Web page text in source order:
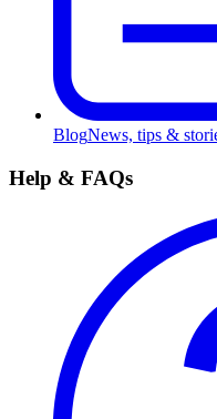
BlogNews, tips &
Help & FAQs